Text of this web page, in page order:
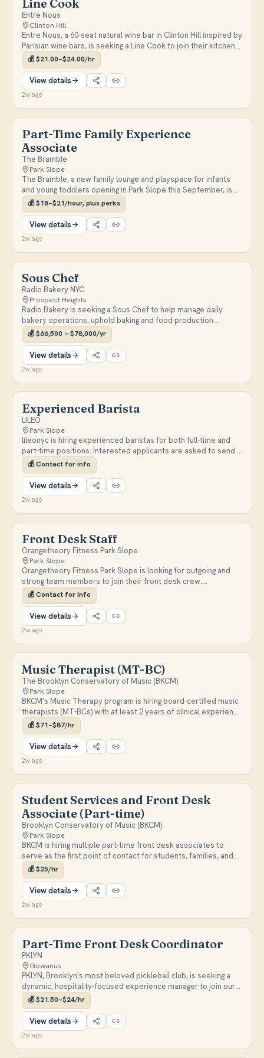
Line Cook
Entre Nous
Clinton Hill
Entre Nous, a 60-seat natural wine bar in Clinton Hill inspired by
Parisian wine bars, is seeking a Line Cook to join their kitchen
team. Candidates should be passionate about French cuisine,
have basic knife and cooking skills, and be available Thursday–
Sunday.
💰$21.00–$24.00/hr
View details
2w ago
Part-Time Family Experience
Associate
The Bramble
Park Slope
The Bramble, a new family lounge and playspace for infants
and young toddlers opening in Park Slope this September, is
seeking a part-time Family Experience Associate to join our
founding team. This role is perfect for someone who loves
supporting families and creating welcoming spaces, with
responsibilities including guest check-in, open play support,
facility upkeep, and helping caregivers navigate age-
appropriate play experiences. We welcome candidates with
backgrounds in early childhood education, child development,
postpartum support, doula work, or related family-centered
fields. Enjoy a warm, community-focused work environment,
employee discounts on programs, pantry access, and
potential flexibility for parent employees to bring an infant to
work.
💰$18–$21/hour, plus perks
View details
2w ago
Sous Chef
Radio Bakery NYC
Prospect Heights
Radio Bakery is seeking a Sous Chef to help manage daily
bakery operations, uphold baking and food production
standards, oversee quality control, and lead and develop staff
across all departments. Candidates should have strong
leadership, communication, and critical thinking skills.
💰$66,500 – $78,000/yr
View details
2w ago
Experienced Barista
LILEO
Park Slope
lileonyc is hiring experienced baristas for both full-time and
part-time positions. Interested applicants are asked to send a
DM on Instagram.
💰Contact for info
View details
2w ago
Front Desk Staff
Orangetheory Fitness Park Slope
Park Slope
Orangetheory Fitness Park Slope is looking for outgoing and
strong team members to join their front desk crew.
Candidates must have sales experience, an interest in fitness,
and weekend availability.
💰Contact for info
View details
2w ago
Music Therapist (MT-BC)
The Brooklyn Conservatory of Music (BKCM)
Park Slope
BKCM's Music Therapy program is hiring board-certified music
therapists (MT-BCs) with at least 2 years of clinical experience
for onsite and outreach positions in a new Music Therapy
Institute. Roles range from 10–30 hours per week, serving
underserved communities across NYC, with a start date of
September/October following the school calendar.
https://bkcm.org/work-at-bkcm/
💰$71–$87/hr
View details
2w ago
Student Services and Front Desk
Associate (Part-time)
Brooklyn Conservatory of Music (BKCM)
Park Slope
BKCM is hiring multiple part-time front desk associates to
serve as the first point of contact for students, families, and
faculty across two Brooklyn locations. Responsibilities include
customer service, answering inquiries, room scheduling,
facilities support, and assisting at special events. Shifts are
weighted toward evenings, closing, and weekends; positions
💰$25/hr
View details
2w ago
Part-Time Front Desk Coordinator
PKLYN
Gowanus
PKLYN, Brooklyn's most beloved pickleball club, is seeking a
dynamic, hospitality-focused experience manager to join our
front desk team. The right person for this role loves
community, has a demonstrated track record in hospitality,
provides exceptional customer service, and (ideally) is very
into pickleball. ROLE & RESPONSIBILITIES -Serve as the primary
point of contact for all players and premium members of the
club -Manage incoming customer communications in-person,
💰$21.50–$24/hr
View details
2w ago